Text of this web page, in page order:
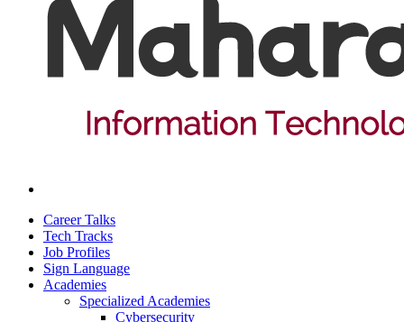
Career Talks
Tech Tracks
Job Profiles
Sign Language
Academies
Specialized Academies
Cybersecurity